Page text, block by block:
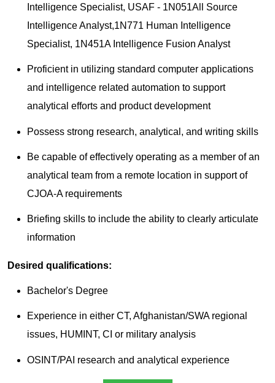
Intelligence Specialist, USAF - 1N051All Source
Intelligence Analyst,1N771 Human Intelligence
Specialist, 1N451A Intelligence Fusion Analyst
Proficient in utilizing standard computer applications
and intelligence related automation to support
analytical efforts and product development
Possess strong research, analytical, and writing skills
Be capable of effectively operating as a member of an
analytical team from a remote location in support of
CJOA-A requirements
Briefing skills to include the ability to clearly articulate
information
Desired qualifications:
Bachelor's Degree
Experience in either CT, Afghanistan/SWA regional
issues, HUMINT, CI or military analysis
OSINT/PAI research and analytical experience